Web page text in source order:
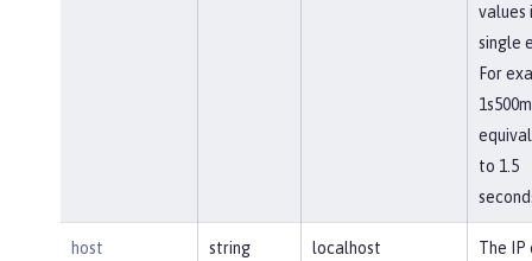
values
single
For
to 1.5
host string localhost
The